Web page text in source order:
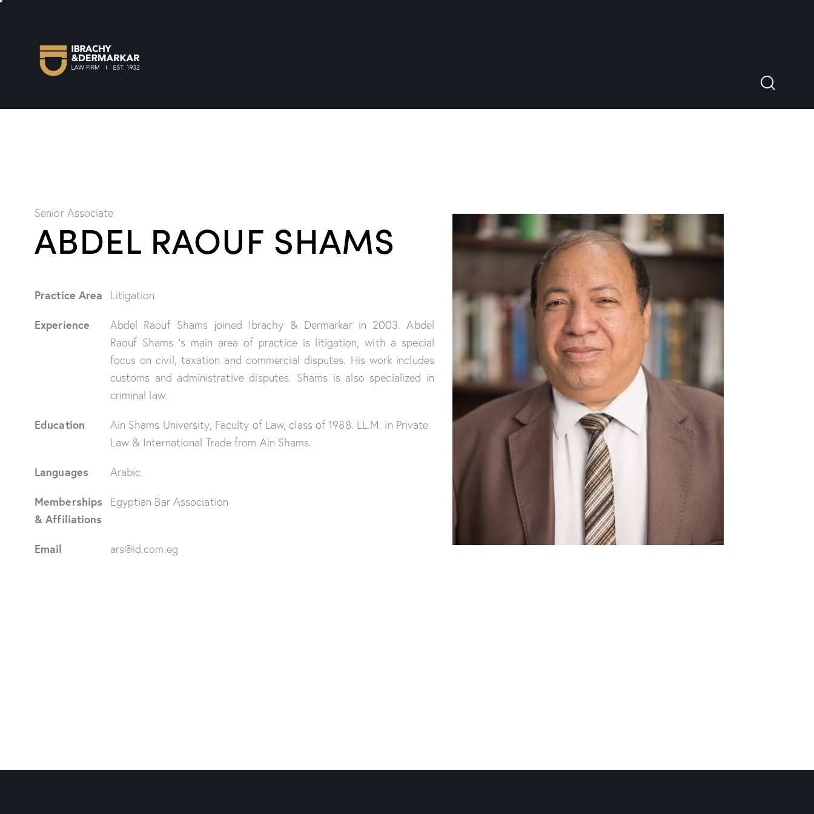
Senior Associate
ABDEL RAOUF SHAMS
Practice Area Litigation
Experience
Abdel Raouf Shams joined Ibrachy & Dermarkar in 2003. Abdel
Raouf Shams ‘s main area of practice is litigation, with a special
focus on civil, taxation and commercial disputes. His work includes
customs and administrative disputes. Shams is also specialized in
criminal law.
Education
Ain Shams University, Faculty of Law, class of 1988. LL.M. in Private
Law & International Trade from Ain Shams.
Languages Arabic.
Memberships
& Affiliations
Egyptian Bar Association
Email ars@id.com.eg